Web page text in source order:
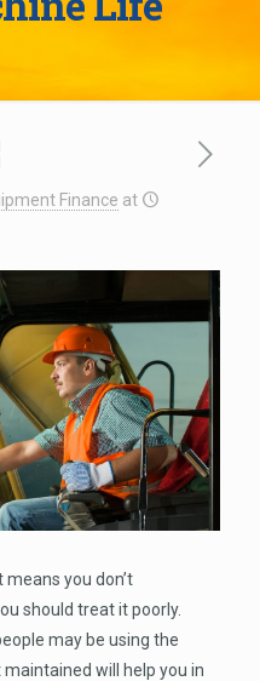
Finance at
you don’t
should treat it poorly.
may be using the
will help you in